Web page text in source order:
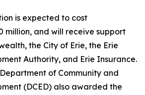
is expected to cost
million, and will receive support
the City of Erie, the Erie
Authority, and Erie Insurance.
of Community and
(DCED) also awarded the